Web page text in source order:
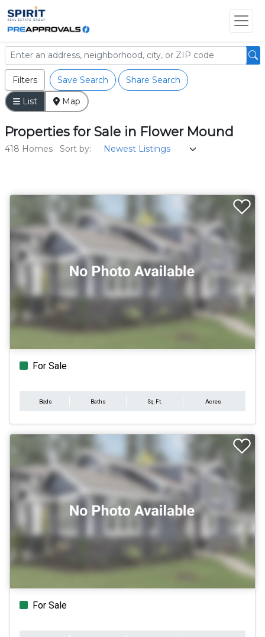
Filters Save Search Share Search
List Map
Properties forSale in Flower Mound
418 Homes Sort by:
For Sale
Beds Baths Sq.Ft. Acres
For Sale